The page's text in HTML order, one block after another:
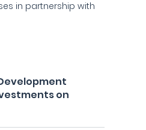
in partnership with
on